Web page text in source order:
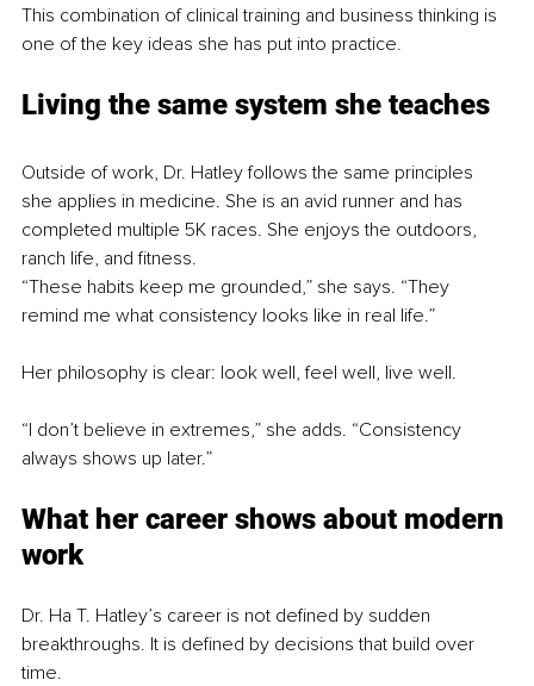
This combination of clinical training and business thinking is
one of the key ideas she has put into practice.
Living the same system she teaches
Outside of work, Dr. Hatley follows the same principles
she applies in medicine. She is an avid runner and has
completed multiple 5K races. She enjoys the outdoors,
ranch life, and fitness.
“These habits keep me grounded,” she says. “They
remind me what consistency looks like in real life.”
Her philosophy is clear: look well, feel well, live well.
“I don’t believe in extremes,” she adds. “Consistency
always shows up later.”
What her career shows about modern
work
Dr. Ha T. Hatley’s career is not defined by sudden
breakthroughs. It is defined by decisions that build over
time.